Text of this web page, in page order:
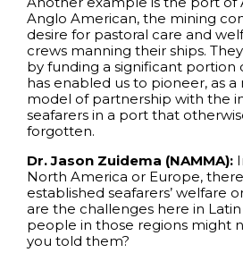
Anglo American, the mining
desire for pastoral care and
crews manning their ships.
by funding a significant portion
has enabled us to pioneer, as a
model of partnership with the
seafarers in a port that
forgotten.
Dr. Jason Zuidema (NAMMA):
North America or Europe,
established seafarers’ welfare
are the challenges here in
people in those regions might
you told them?